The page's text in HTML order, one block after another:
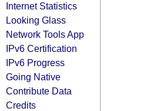
Internet Statistics
Looking Glass
Network Tools App
IPv6 Certification
IPv6 Progress
Going Native
Contribute Data
Credits